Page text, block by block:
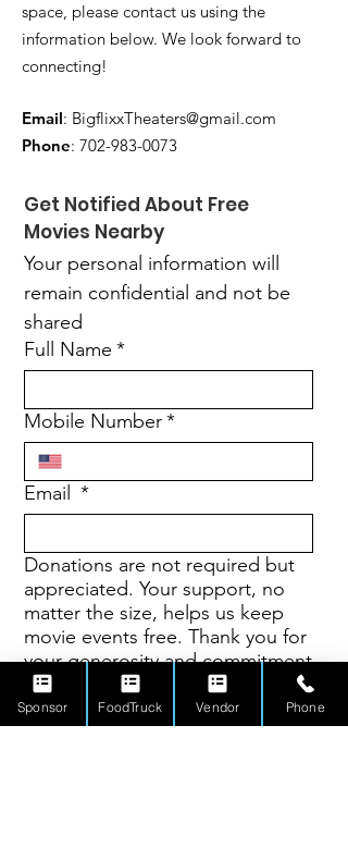
space, please contact us using the
information below. We look forward to
connecting!
Email: BigflixxTheaters@gmail.com
Phone: 702-983-0073
Get Notified About Free
Movies Nearby
Your personal information will
remain confidential and not be
shared
Full Name *
Mobile Number*
Email *
Donations are not required but
appreciated. Your support, no
matter the size, helps us keep
movie events free. Thank you for
your generosity and commitment
to our community.
$10
Sponsor FoodTruck Vendor Phone